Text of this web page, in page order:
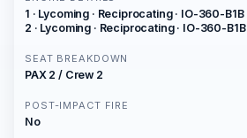
1 · Lycoming · Reciprocating · IO-360-B1B
2 · Lycoming · Reciprocating · IO-360-B1B
SEAT BREAKDOWN
PAX 2 / Crew 2
POST-IMPACT FIRE
No